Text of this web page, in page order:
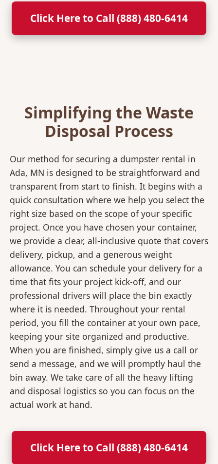
Click Here to Call (888) 480-6414
Simplifying the Waste
Disposal Process
Our method for securing a dumpster rental in
Ada, MN is designed to be straightforward and
transparent from start to finish. It begins with a
quick consultation where we help you select the
right size based on the scope of your specific
project. Once you have chosen your container,
we provide a clear, all-inclusive quote that covers
delivery, pickup, and a generous weight
allowance. You can schedule your delivery for a
time that fits your project kick-off, and our
professional drivers will place the bin exactly
where it is needed. Throughout your rental
period, you fill the container at your own pace,
keeping your site organized and productive.
When you are finished, simply give us a call or
send a message, and we will promptly haul the
bin away. We take care of all the heavy lifting
and disposal logistics so you can focus on the
actual work at hand.
Click Here to Call (888) 480-6414